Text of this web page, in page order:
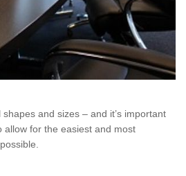
and sizes – and it’s important
for the easiest and most